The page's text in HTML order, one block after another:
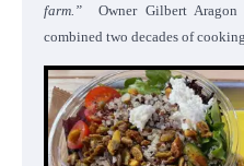
farm.” Owner Gilbert
combined two decades of